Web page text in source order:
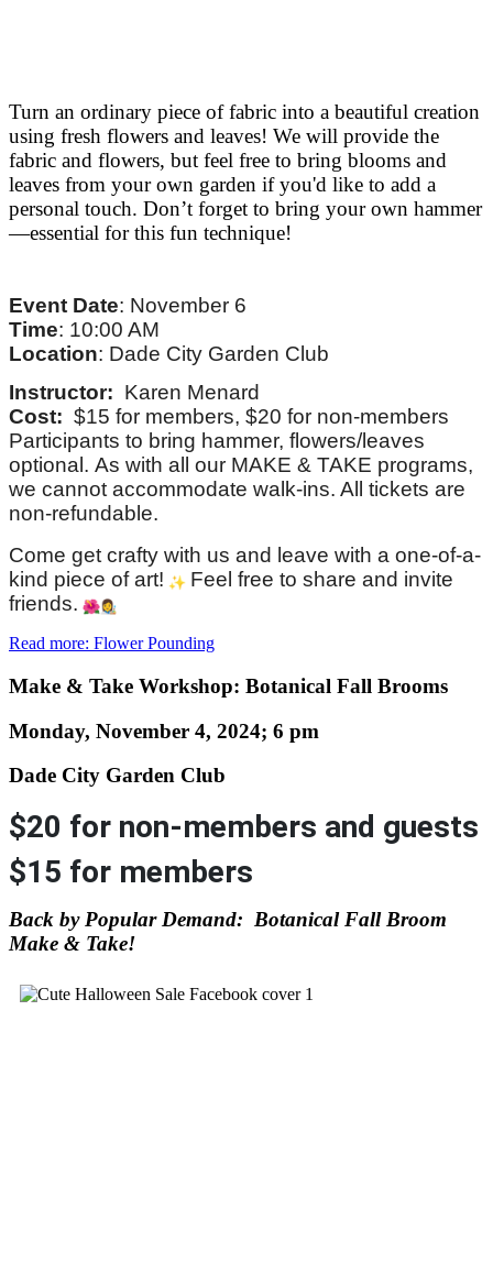
Turn an ordinary piece of fabric into a beautiful creation
using fresh flowers and leaves! We will provide the
fabric and flowers, but feel free to bring blooms and
leaves from your own garden if you'd like to add a
personal touch. Don’t forget to bring your own hammer
—essential for this fun technique!
Event Date: November 6
Time: 10:00 AM
Location: Dade City Garden Club
Instructor: Karen Menard
Cost: $15 for members, $20 for non-members
Participants to bring hammer, flowers/leaves
optional. As with all our MAKE & TAKE programs,
we cannot accommodate walk-ins. All tickets are
non-refundable.
Come get crafty with us and leave with a one-of-a-
kind piece of art!
Feel free to share and invite
friends.
Read more: Flower Pounding
Make & Take Workshop: Botanical Fall Brooms
Monday, November 4, 2024; 6 pm
Dade City Garden Club
$20 for non-members and guests
$15 for members
Back by Popular Demand: Botanical Fall Broom
Make & Take!